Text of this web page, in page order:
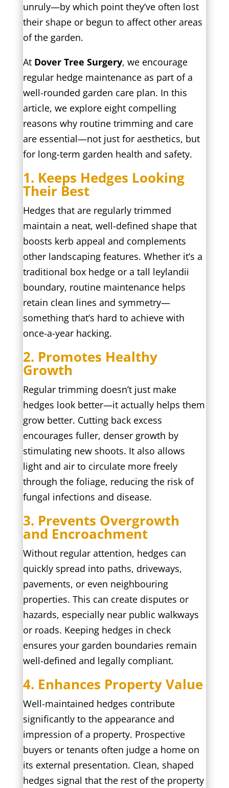
unruly—by which point they’ve often lost
their shape or begun to affect other areas
of the garden.
At Dover Tree Surgery, we encourage
regular hedge maintenance as part of a
well-rounded garden care plan. In this
article, we explore eight compelling
reasons why routine trimming and care
are essential—not just for aesthetics, but
for long-term garden health and safety.
1. Keeps Hedges Looking
Their Best
Hedges that are regularly trimmed
maintain a neat, well-defined shape that
boosts kerb appeal and complements
other landscaping features. Whether it’s a
traditional box hedge or a tall leylandii
boundary, routine maintenance helps
retain clean lines and symmetry—
something that’s hard to achieve with
once-a-year hacking.
2. Promotes Healthy
Growth
Regular trimming doesn’t just make
hedges look better—it actually helps them
grow better. Cutting back excess
encourages fuller, denser growth by
stimulating new shoots. It also allows
light and air to circulate more freely
through the foliage, reducing the risk of
fungal infections and disease.
3. Prevents Overgrowth
and Encroachment
Without regular attention, hedges can
quickly spread into paths, driveways,
pavements, or even neighbouring
properties. This can create disputes or
hazards, especially near public walkways
or roads. Keeping hedges in check
ensures your garden boundaries remain
well-defined and legally compliant.
4. Enhances Property Value
Well-maintained hedges contribute
significantly to the appearance and
impression of a property. Prospective
buyers or tenants often judge a home on
its external presentation. Clean, shaped
hedges signal that the rest of the property